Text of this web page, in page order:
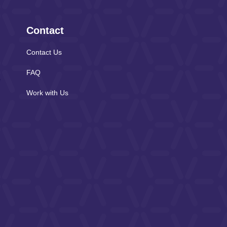
Contact
Contact Us
FAQ
Work with Us